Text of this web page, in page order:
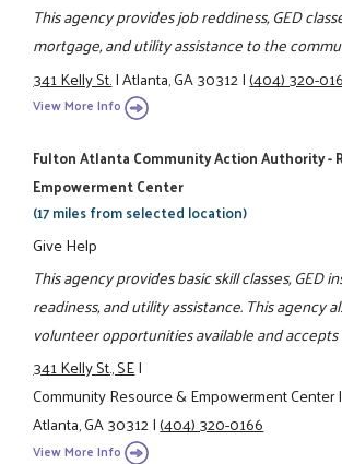
This agency provides job reddiness, GED
mortgage, and utility assistance to the
341 Kelly St.|Atlanta, GA 30312|(404) 320-
View More Info
Fulton Atlanta Community Action Authority -
Empowerment Center
(17 miles from selected location)
Give Help
This agency provides basic skill classes, GED
readiness, and utility assistance. This agency
volunteer opportunities available and
341 Kelly St., SE|
Community Resource & Empowerment Center|
Atlanta, GA 30312|(404) 320-0166
View More Info